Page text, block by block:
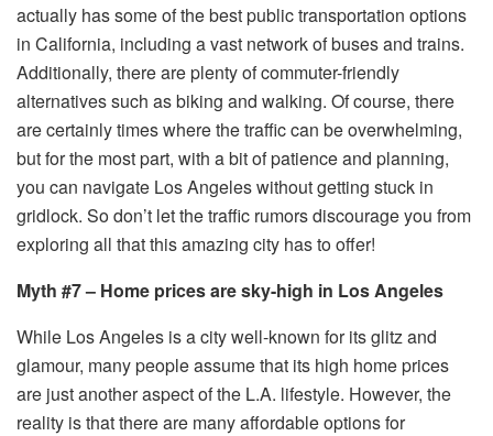
actually has some of the best public transportation options
in California, including a vast network of buses and trains.
Additionally, there are plenty of commuter-friendly
alternatives such as biking and walking. Of course, there
are certainly times where the traffic can be overwhelming,
but for the most part, with a bit of patience and planning,
you can navigate Los Angeles without getting stuck in
gridlock. So don’t let the traffic rumors discourage you from
exploring all that this amazing city has to offer!
Myth #7 – Home prices are sky-high in Los Angeles
While Los Angeles is a city well-known for its glitz and
glamour, many people assume that its high home prices
are just another aspect of the L.A. lifestyle. However, the
reality is that there are many affordable options for